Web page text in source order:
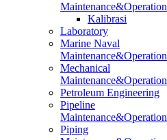
Maintenance&Operation
Kalibrasi
Laboratory
Marine Naval
Maintenance&Operation
Mechanical
Maintenance&Operation
Petroleum Engineering
Pipeline
Maintenance&Operation
Piping